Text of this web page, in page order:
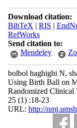
Download citation:
BibTeX | RIS |
RefWorks
Send citation to:
Mendeley
bolbol haghighi N,
Using Birth Ball on
Randomized Clinical
25 (1) :18-23
URL: http://